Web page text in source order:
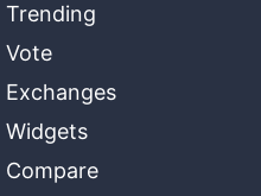
Trending
Vote
Exchanges
Widgets
Compare